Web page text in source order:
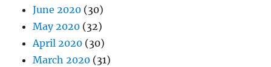
June 2020 (30)
May 2020 (32)
April 2020 (30)
March 2020 (31)